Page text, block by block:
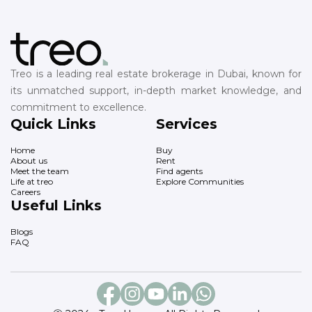
Treo is a leading real estate brokerage in Dubai, known for
its unmatched support, in-depth market knowledge, and
commitment to excellence.
Quick Links
Home
About us
Meet the team
Life at treo
Careers
Services
Buy
Rent
Find agents
Explore Communities
Useful Links
Blogs
FAQ